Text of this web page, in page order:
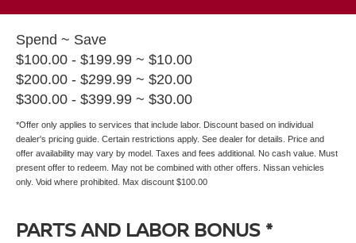
Spend ~ Save
$100.00 - $199.99 ~ $10.00
$200.00 - $299.99 ~ $20.00
$300.00 - $399.99 ~ $30.00
*Offer only applies to services that include labor. Discount based on individual
dealer's pricing guide. Certain restrictions apply. See dealer for details. Price and
offer availability may vary by model. Taxes and fees additional. No cash value. Must
present offer to redeem. May not be combined with other offers. Nissan vehicles
only. Void where prohibited. Max discount $100.00
PARTS AND LABOR BONUS *